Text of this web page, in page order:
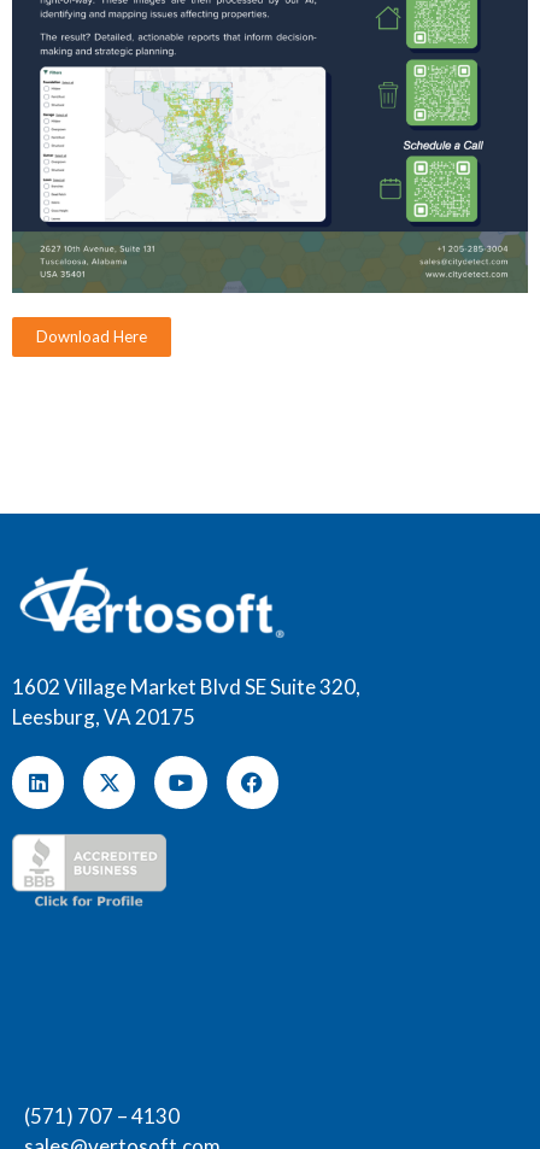
Download Here
1602 Village Market Blvd SE Suite 320,
Leesburg, VA 20175
(571) 707 – 4130